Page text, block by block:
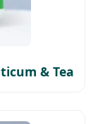
& Tea